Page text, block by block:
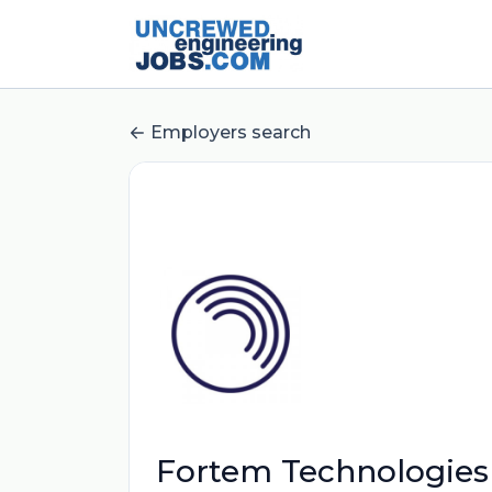
Employers search
Fortem Technologies